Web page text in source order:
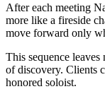
After each meeting
more like a fireside
move forward only
This sequence
of discovery. Clients
honored soloist.